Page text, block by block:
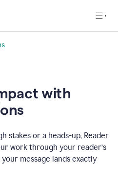
with
stakes or a heads-up, Reader
work through your reader’s
message lands exactly